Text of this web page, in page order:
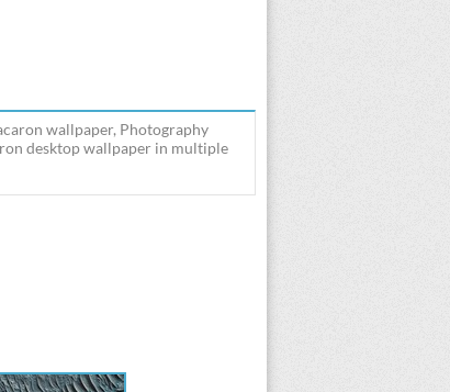
wallpaper, Photography
desktop wallpaper in multiple